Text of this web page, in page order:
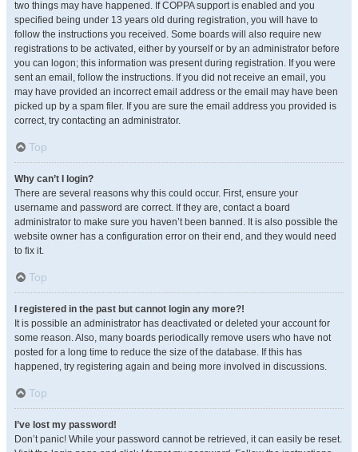
two things may have happened. If COPPA support is enabled and you
specified being under 13 years old during registration, you will have to
follow the instructions you received. Some boards will also require new
registrations to be activated, either by yourself or by an administrator before
you can logon; this information was present during registration. If you were
sent an email, follow the instructions. If you did not receive an email, you
may have provided an incorrect email address or the email may have been
picked up by a spam filer. If you are sure the email address you provided is
correct, try contacting an administrator.
Top
Why can’t I login?
There are several reasons why this could occur. First, ensure your
username and password are correct. If they are, contact a board
administrator to make sure you haven’t been banned. It is also possible the
website owner has a configuration error on their end, and they would need
to fix it.
Top
I registered in the past but cannot login any more?!
It is possible an administrator has deactivated or deleted your account for
some reason. Also, many boards periodically remove users who have not
posted for a long time to reduce the size of the database. If this has
happened, try registering again and being more involved in discussions.
Top
I’ve lost my password!
Don’t panic! While your password cannot be retrieved, it can easily be reset.